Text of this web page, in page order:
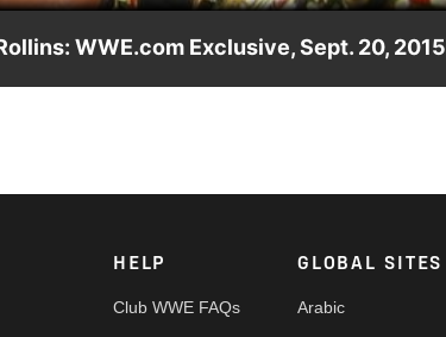
WWE.com Exclusive, Sept. 20, 2015
HELP
Club WWE FAQs
GLOBAL SITES
Arabic